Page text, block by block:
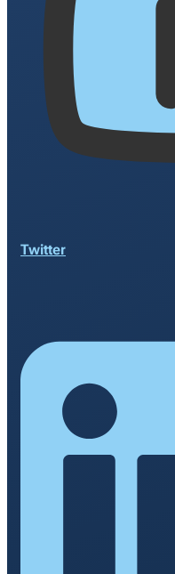
Twitter